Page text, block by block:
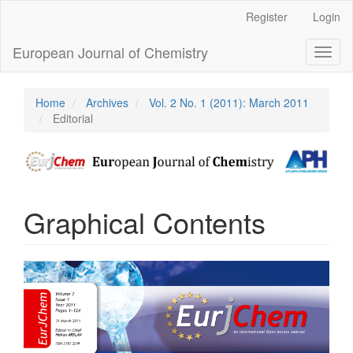
Content
Sidebar
Register Login
European Journal of Chemistry
Home Archives
Vol. 2 No. 1 (2011): March 2011
Editorial
Graphical Contents
Article
Sidebar